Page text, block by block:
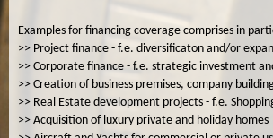
Examples for financing coverage comprises in
>> Project finance - f.e. diversificaton and/or
>> Corporate finance - f.e. strategic investment
>> Creation of business premises, company
>> Real Estate development projects - f.e.
>> Acquisition of luxury private and holiday homes